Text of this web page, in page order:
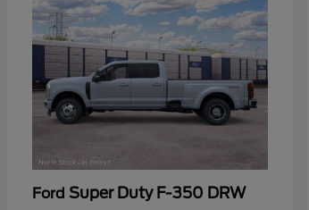
Ford Super Duty F-350 DRW